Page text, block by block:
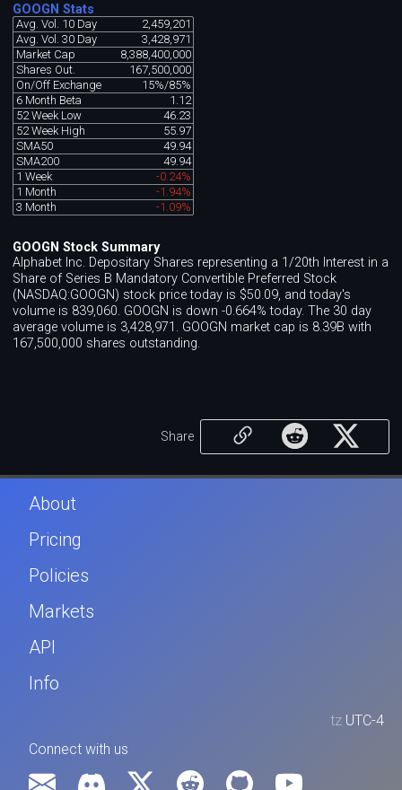
GOOGN Stats
Avg. Vol. 10 Day
2,459,201
Avg. Vol. 30 Day
3,428,971
Market Cap
8,388,400,000
Shares Out.
167,500,000
On/Off Exchange
15%/85%
6 Month Beta
1.12
52 Week Low
46.23
52 Week High
55.97
SMA50
49.94
SMA200
49.94
1 Week
-0.24%
1 Month
-1.94%
3 Month
-1.09%
GOOGN Stock Summary
Alphabet Inc. Depositary Shares representing a 1/20th Interest in a
Share of Series B Mandatory Convertible Preferred Stock
(NASDAQ:GOOGN) stock price today is $50.09, and today's
volume is 839,060. GOOGN is down -0.664% today. The 30 day
average volume is 3,428,971. GOOGN market cap is 8.39B with
167,500,000 shares outstanding.
Share
About
Pricing
Policies
Markets
API
Info
tz UTC-4
Connect with us